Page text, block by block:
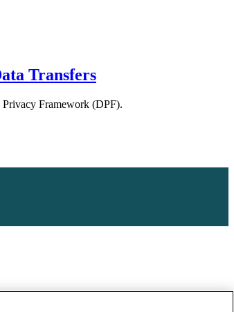
Transfers
Privacy Framework (DPF).